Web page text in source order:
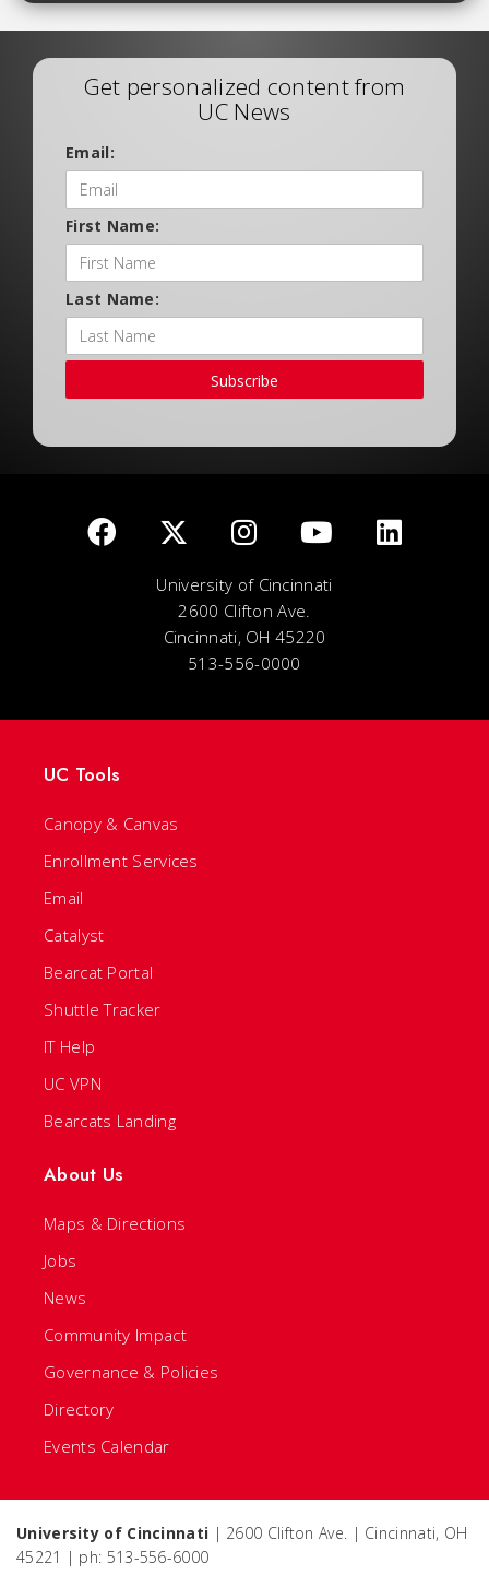
Get personalized content from
UC News
Email:
First Name:
Last Name:
Subscribe
University of Cincinnati
2600 Clifton Ave.
Cincinnati, OH 45220
513-556-0000
UC Tools
Canopy & Canvas
Enrollment Services
Email
Catalyst
Bearcat Portal
Shuttle Tracker
IT Help
UC VPN
Bearcats Landing
About Us
Maps & Directions
Jobs
News
Community Impact
Governance & Policies
Directory
Events Calendar
University of Cincinnati | 2600 Clifton Ave. | Cincinnati, OH
45221 | ph: 513-556-6000